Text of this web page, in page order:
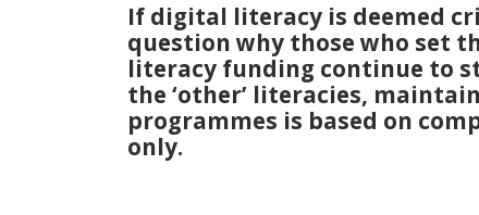
If digital literacy is deemed
question why those who set
literacy funding continue to
the ‘other’ literacies,
programmes is based on
only.